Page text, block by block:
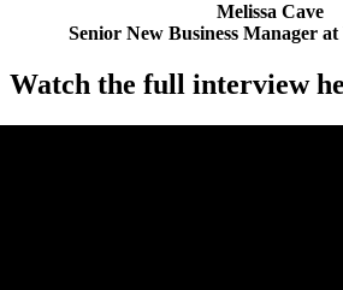
Melissa Cave
Senior New Business Manager
Watch the full interview